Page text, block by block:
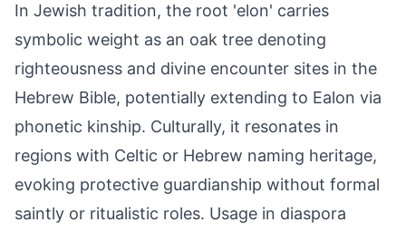
In Jewish tradition, the root 'elon' carries
symbolic weight as an oak tree denoting
righteousness and divine encounter sites in the
Hebrew Bible, potentially extending to Ealon via
phonetic kinship. Culturally, it resonates in
regions with Celtic or Hebrew naming heritage,
evoking protective guardianship without formal
saintly or ritualistic roles. Usage in diaspora